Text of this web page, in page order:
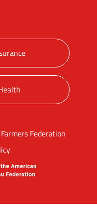
Federation